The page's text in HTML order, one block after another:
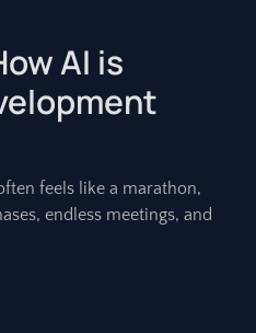
AI is
feels like a marathon,
endless meetings, and